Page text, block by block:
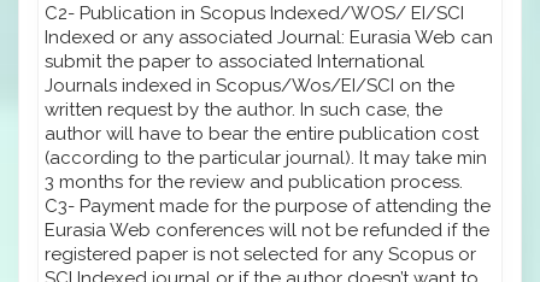
C2- Publication in Scopus Indexed/WOS/ EI/SCI
Indexed or any associated Journal: Eurasia Web can
submit the paper to associated International
Journals indexed in Scopus/Wos/EI/SCI on the
written request by the author. In such case, the
author will have to bear the entire publication cost
(according to the particular journal). It may take min
3 months for the review and publication process.
C3- Payment made for the purpose of attending the
Eurasia Web conferences will not be refunded if the
registered paper is not selected for any Scopus or